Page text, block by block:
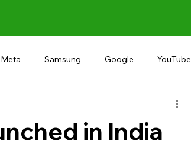
Meta Samsung Google YouTube
Microsoft
in India